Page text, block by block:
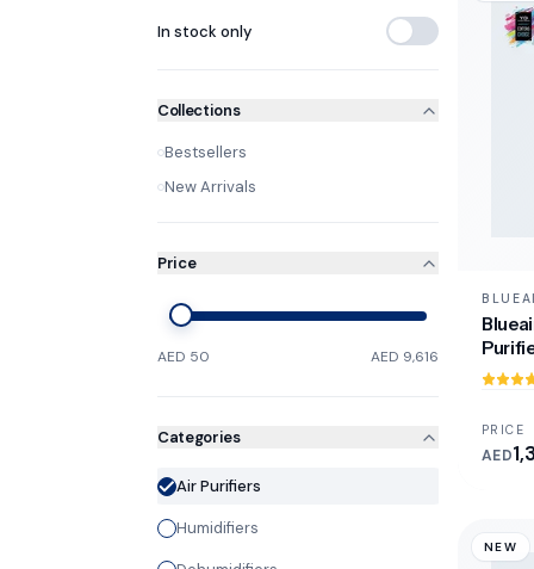
In stock only
Collections
Bestsellers
New Arrivals
Price
AED 50 AED 9,616
Categories
Air Purifiers
Humidifiers
PRICE
AED
NEW